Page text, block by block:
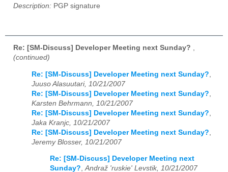
Description: PGP signature
Re: [SM-Discuss] Developer Meeting next Sunday? ,
(continued)
Re: [SM-Discuss] Developer Meeting next Sunday?
Juuso Alasuutari, 10/21/2007
Re: [SM-Discuss] Developer Meeting next Sunday?
Karsten Behrmann, 10/21/2007
Re: [SM-Discuss] Developer Meeting next Sunday?
Jaka Kranjc, 10/21/2007
Re: [SM-Discuss] Developer Meeting next Sunday?
Jeremy Blosser, 10/21/2007
Re: [SM-Discuss] Developer Meeting next
Sunday?,Andraž 'ruskie' Levstik, 10/21/2007